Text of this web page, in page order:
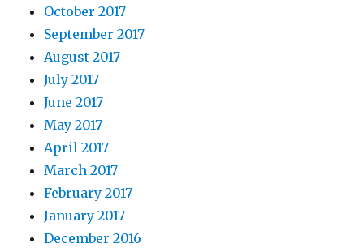
October 2017
September 2017
August 2017
July 2017
June 2017
May 2017
April 2017
March 2017
February 2017
January 2017
December 2016